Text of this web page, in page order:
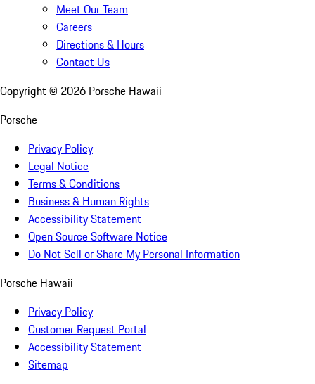
Meet Our Team
Careers
Directions & Hours
Contact Us
Copyright © 2026 Porsche Hawaii
Porsche
Privacy Policy
Legal Notice
Terms & Conditions
Business & Human Rights
Accessibility Statement
Open Source Software Notice
Do Not Sell or Share My Personal Information
Porsche Hawaii
Privacy Policy
Customer Request Portal
Accessibility Statement
Sitemap